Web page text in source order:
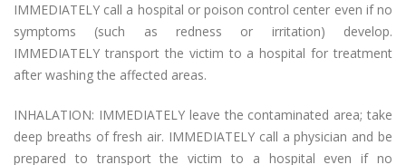
IMMEDIATELY call a hospital or poison control center even if no
symptoms (such as redness or irritation) develop.
IMMEDIATELY transport the victim to a hospital for treatment
after washing the affected areas.
INHALATION: IMMEDIATELY leave the contaminated area; take
deep breaths of fresh air. IMMEDIATELY call a physician and be
prepared to transport the victim to a hospital even if no